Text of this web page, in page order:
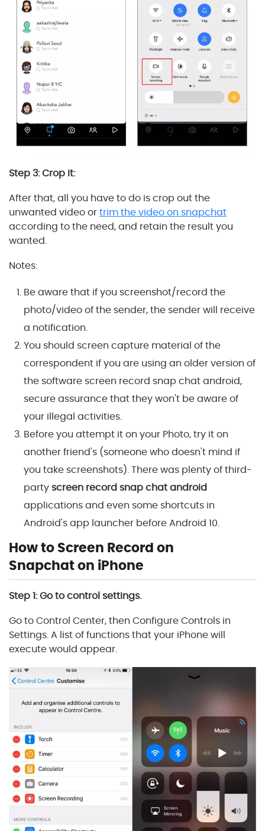
Step 3: Crop it:
After that, all you have to do is crop out the
unwanted video ortrim the video on snapchat
according to the need, and retain the result you
wanted.
Notes:
Be aware that if you screenshot/record the
photo/video of the sender, the sender will receive
a notification.
You should screen capture material of the
correspondent if you are using an older version of
the software screen record snap chat android,
secure assurance that they won't be aware of
your illegal activities.
Before you attempt it on your Photo, try it on
another friend's (someone who doesn't mind if
you take screenshots). There was plenty of third-
partyscreen record snap chat android
applications and even some shortcuts in
Android's app launcher before Android 10.
How to Screen Record on
Snapchat on iPhone
Step 1: Go to control settings.
Go to Control Center, then Configure Controls in
Settings. A list of functions that your iPhone will
execute would appear.